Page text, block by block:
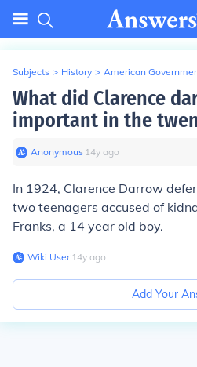
Subjects > History > American
What did Clarence
important in the
Anonymous∙ 14y ago
In 1924, Clarence Darrow
two teenagers accused of
Franks, a 14 year old boy.
Wiki User∙14y ago
Add Your